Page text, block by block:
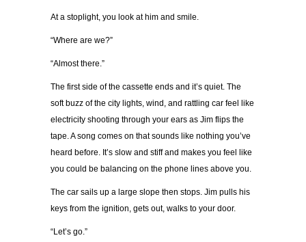
At a stoplight, you look at him and smile.
“Where are we?”
“Almost there.”
The first side of the cassette ends and it’s quiet. The
soft buzz of the city lights, wind, and rattling car feel like
electricity shooting through your ears as Jim flips the
tape. A song comes on that sounds like nothing you’ve
heard before. It’s slow and stiff and makes you feel like
you could be balancing on the phone lines above you.
The car sails up a large slope then stops. Jim pulls his
keys from the ignition, gets out, walks to your door.
“Let’s go.”